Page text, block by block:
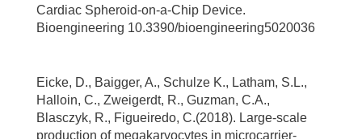
Cardiac Spheroid-on-a-Chip Device.
Bioengineering 10.3390/bioengineering5020036
Eicke, D., Baigger, A., Schulze K., Latham, S.L.,
Halloin, C., Zweigerdt, R., Guzman, C.A.,
Blasczyk, R., Figueiredo, C.(2018). Large-scale
production of megakaryocytes in microcarrier-